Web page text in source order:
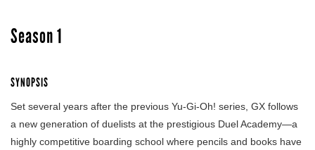
Season 1
SYNOPSIS
Set several years after the previous Yu-Gi-Oh! series, GX follows
a new generation of duelists at the prestigious Duel Academy—a
highly competitive boarding school where pencils and books have